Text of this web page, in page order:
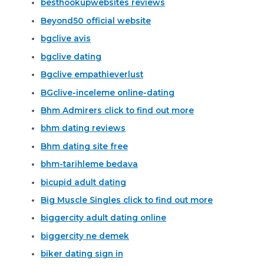
besthookupwebsites reviews
Beyond50 official website
bgclive avis
bgclive dating
Bgclive empathieverlust
BGclive-inceleme online-dating
Bhm Admirers click to find out more
bhm dating reviews
Bhm dating site free
bhm-tarihleme bedava
bicupid adult dating
Big Muscle Singles click to find out more
biggercity adult dating online
biggercity ne demek
biker dating sign in